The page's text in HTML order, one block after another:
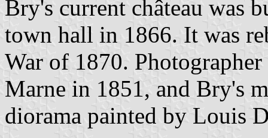
Bry's current château was
town hall in 1866. It was
War of 1870.
Marne in 1851, and Bry's
diorama painted by Louis